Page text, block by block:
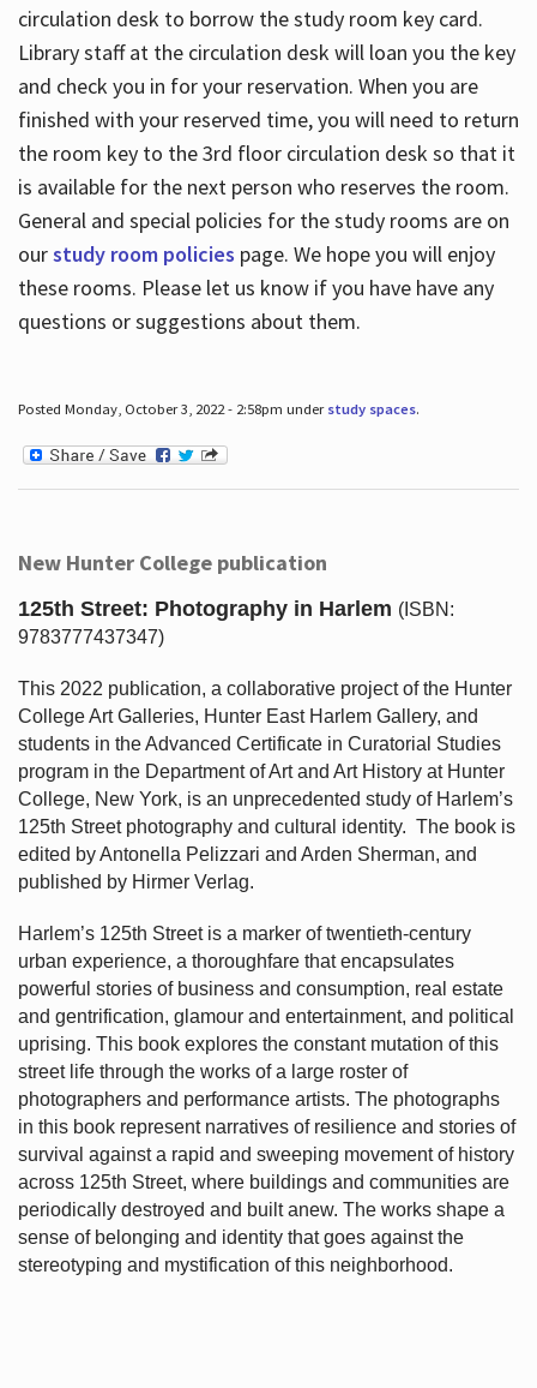
circulation desk to borrow the study room key card.
Library staff at the circulation desk will loan you the key
and check you in for your reservation. When you are
finished with your reserved time, you will need to return
the room key to the 3rd floor circulation desk so that it
is available for the next person who reserves the room.
General and special policies for the study rooms are on
ourstudy room policies page. We hope you will enjoy
these rooms. Please let us know if you have have any
questions or suggestions about them.
Posted Monday, October 3, 2022 - 2:58pm under study spaces.
New Hunter College publication
125th Street: Photography in Harlem (ISBN:
9783777437347)
This 2022 publication, a collaborative project of the Hunter
College Art Galleries, Hunter East Harlem Gallery, and
students in the Advanced Certificate in Curatorial Studies
program in the Department of Art and Art History at Hunter
College, New York, is an unprecedented study of Harlem’s
125th Street photography and cultural identity. The book is
edited by Antonella Pelizzari and Arden Sherman, and
published by Hirmer Verlag.
Harlem’s 125th Street is a marker of twentieth-century
urban experience, a thoroughfare that encapsulates
powerful stories of business and consumption, real estate
and gentrification, glamour and entertainment, and political
uprising. This book explores the constant mutation of this
street life through the works of a large roster of
photographers and performance artists. The photographs
in this book represent narratives of resilience and stories of
survival against a rapid and sweeping movement of history
across 125th Street, where buildings and communities are
periodically destroyed and built anew. The works shape a
sense of belonging and identity that goes against the
stereotyping and mystification of this neighborhood.